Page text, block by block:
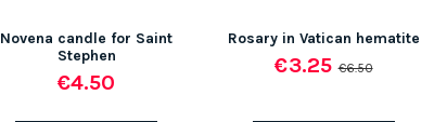
Novena candle for Saint
Stephen
€4.50
Rosary in Vatican hematite
€3.25€6.50